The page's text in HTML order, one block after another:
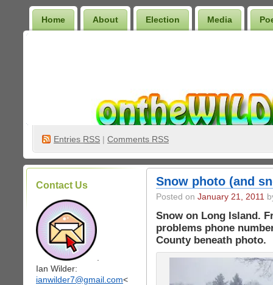
Home About Election Media
Entries RSS | Comments RSS
Contact Us
Ian Wilder:
ianwilder7@gmail.com<
Snow photo (and
Posted on January 21, 2011
Snow on Long Island.
problems phone
County beneath photo.